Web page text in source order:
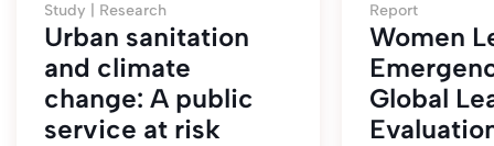
Study | Research
Urban sanitation
and climate
change: A public
service at risk
Report
Women
Global